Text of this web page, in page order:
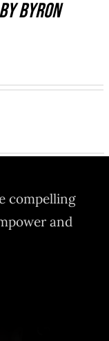
Byron
compelling
and